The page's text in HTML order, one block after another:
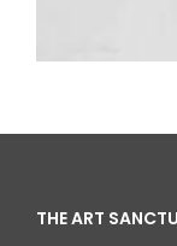
THE ART